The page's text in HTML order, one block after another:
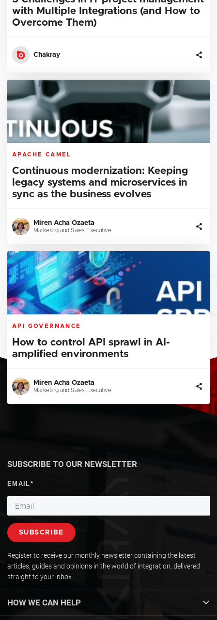
with Multiple Integrations (and How to
Overcome Them)
Chakray
APACHE CAMEL
Continuous modernization: Keeping
legacy systems and microservices in
sync as the business evolves
Miren Acha Ozaeta
Marketing and Sales Executive
API GOVERNANCE
How to control API sprawl in AI-
amplified environments
Miren Acha Ozaeta
Marketing and Sales Executive
HOW WE CAN HELP
SUBSCRIBE TO OUR NEWSLETTER
Register to receive our monthly newsletter containing the latest
articles, guides and opinions in the world of integration, delivered
straight to your inbox.